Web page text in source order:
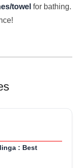
towel for bathing.
: Best